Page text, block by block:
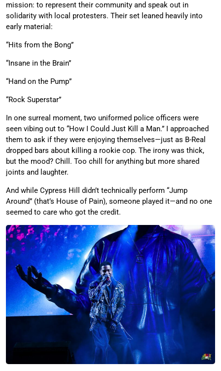
mission: to represent their community and speak out in
solidarity with local protesters. Their set leaned heavily into
early material:
“Hits from the Bong”
“Insane in the Brain”
“Hand on the Pump”
“Rock Superstar”
In one surreal moment, two uniformed police officers were
seen vibing out to “How I Could Just Kill a Man.” I approached
them to ask if they were enjoying themselves—just as B-Real
dropped bars about killing a rookie cop. The irony was thick,
but the mood? Chill. Too chill for anything but more shared
joints and laughter.
And while Cypress Hill didn’t technically perform “Jump
Around” (that’s House of Pain), someone played it—and no one
seemed to care who got the credit.